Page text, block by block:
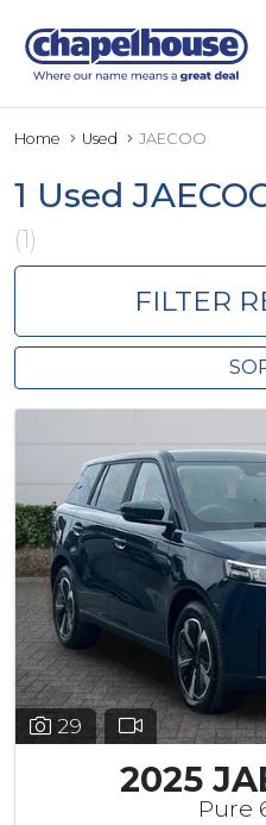
Home Used JAECOO
1 Used
(1)
FILTER
29
2025
Pure